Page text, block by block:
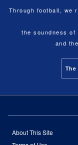
Through football, we
the soundness of
and
About This Site